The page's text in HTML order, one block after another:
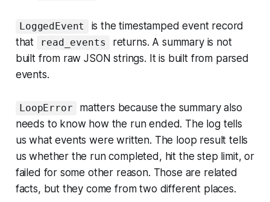
LoggedEvent
is the timestamped event record
that
read_events
returns. A summary is not
built from raw JSON strings. It is built from parsed
events.
LoopError
matters because the summary also
needs to know how the run ended. The log tells
us what events were written. The loop result tells
us whether the run completed, hit the step limit, or
failed for some other reason. Those are related
facts, but they come from two different places.